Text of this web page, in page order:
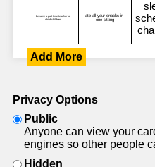
Add More
Privacy Options
Public
Anyone can view your
engines so other people
Hidden